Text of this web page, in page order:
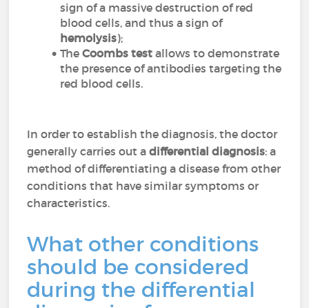
sign of a massive destruction of red
blood cells, and thus a sign of
hemolysis);
TheCoombs test allows to demonstrate
the presence of antibodies targeting the
red blood cells.
In order to establish the diagnosis, the doctor
generally carries out adifferential diagnosis: a
method of differentiating a disease from other
conditions that have similar symptoms or
characteristics.
What other conditions
should be considered
during the differential